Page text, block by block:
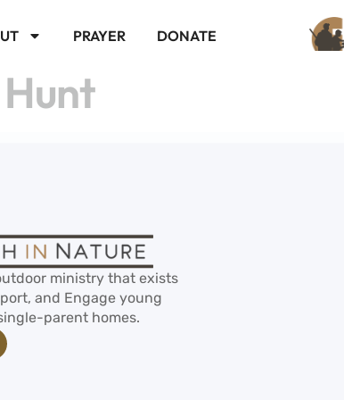
PRAYER DONATE
ministry that exists
and Engage young
parent homes.